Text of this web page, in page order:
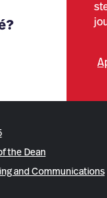
the Dean
and Communications